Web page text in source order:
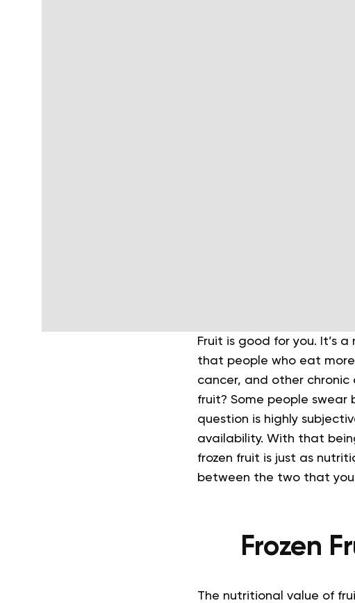
Fruit is good for you. It’s
that people who eat
cancer, and other chronic
fruit? Some people swear
question is highly
availability. With that
frozen fruit is just as
between the two that
Frozen
The nutritional value of